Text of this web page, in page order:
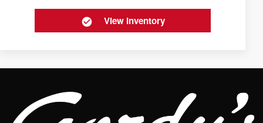
View Inventory